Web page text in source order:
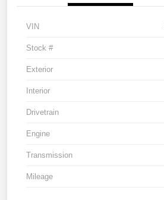
VIN
Stock #
Exterior
Interior
Drivetrain
Engine
Transmission
Mileage